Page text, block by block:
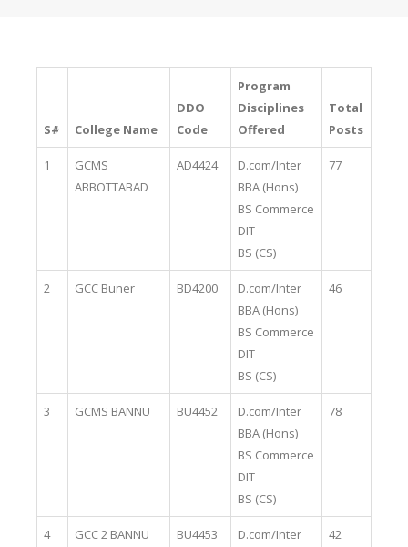
S# College Name
DDO
Code
Program
Disciplines
Offered
Total
Posts
1
GCMS
ABBOTTABAD
AD4424
D.com/Inter
BBA (Hons)
BS Commerce
DIT
BS (CS)
77
2 GCC Buner BD4200
D.com/Inter
BBA (Hons)
BS Commerce
DIT
BS (CS)
46
3 GCMS BANNU BU4452
D.com/Inter
BBA (Hons)
BS Commerce
DIT
BS (CS)
78
4 GCC 2 BANNU BU4453
D.com/Inter
42